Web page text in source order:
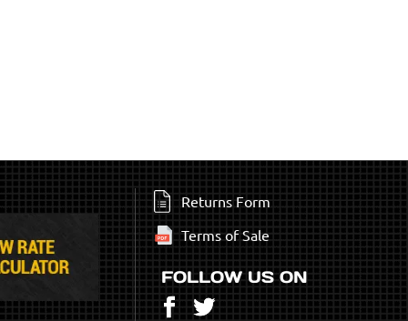
Returns Form
Terms of Sale
FOLLOW US ON
Facebook
Twitter